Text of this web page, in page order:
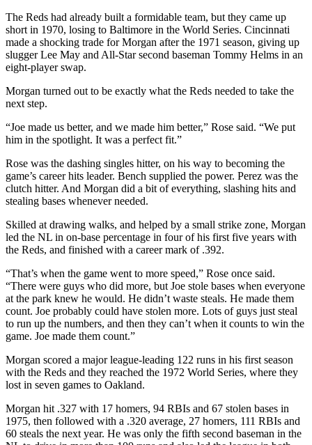
The Reds had already built a formidable team, but they came up
short in 1970, losing to Baltimore in the World Series. Cincinnati
made a shocking trade for Morgan after the 1971 season, giving up
slugger Lee May and All-Star second baseman Tommy Helms in an
eight-player swap.
Morgan turned out to be exactly what the Reds needed to take the
next step.
“Joe made us better, and we made him better,” Rose said. “We put
him in the spotlight. It was a perfect fit.”
Rose was the dashing singles hitter, on his way to becoming the
game’s career hits leader. Bench supplied the power. Perez was the
clutch hitter. And Morgan did a bit of everything, slashing hits and
stealing bases whenever needed.
Skilled at drawing walks, and helped by a small strike zone, Morgan
led the NL in on-base percentage in four of his first five years with
the Reds, and finished with a career mark of .392.
“That’s when the game went to more speed,” Rose once said.
“There were guys who did more, but Joe stole bases when everyone
at the park knew he would. He didn’t waste steals. He made them
count. Joe probably could have stolen more. Lots of guys just steal
to run up the numbers, and then they can’t when it counts to win the
game. Joe made them count.”
Morgan scored a major league-leading 122 runs in his first season
with the Reds and they reached the 1972 World Series, where they
lost in seven games to Oakland.
Morgan hit .327 with 17 homers, 94 RBIs and 67 stolen bases in
1975, then followed with a .320 average, 27 homers, 111 RBIs and
60 steals the next year. He was only the fifth second baseman in the